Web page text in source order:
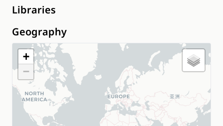
Libraries
Geography
+
−